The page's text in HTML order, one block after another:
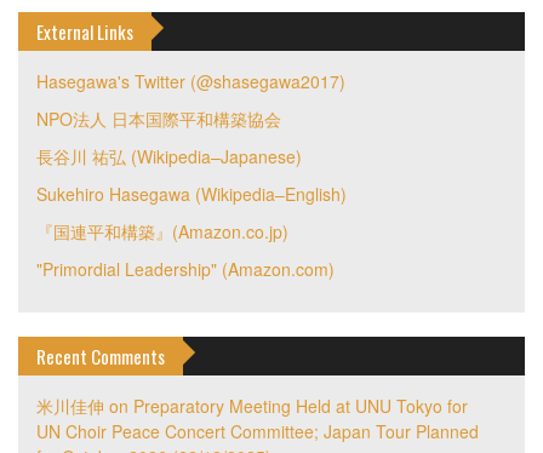
External Links
Hasegawa's Twitter (@shasegawa2017)
NPO法人 日本国際平和構築協会
長谷川 祐弘 (Wikipedia–Japanese)
Sukehiro Hasegawa (Wikipedia–English)
『国連平和構築』(Amazon.co.jp)
"Primordial Leadership" (Amazon.com)
Recent Comments
米川佳伸 on Preparatory Meeting Held at UNU Tokyo for
UN Choir Peace Concert Committee; Japan Tour Planned